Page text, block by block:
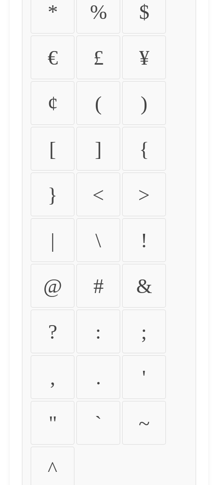
* % $
€ £ ¥
¢ ( )
[ ] {
} < >
| \ !
@ # &
? : ;
, . '
" ` ~
^